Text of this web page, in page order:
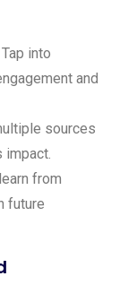
Tap into
and
sources
impact.
from
future